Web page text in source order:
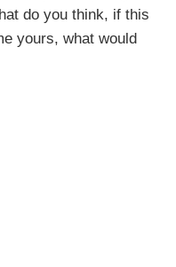
do you think, if this
yours, what would